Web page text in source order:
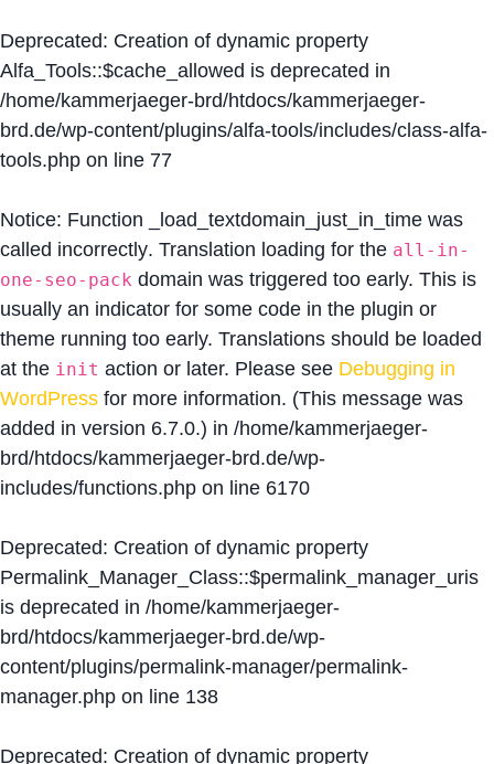
Deprecated: Creation of dynamic property
Alfa_Tools::$cache_allowed is deprecated in
/home/kammerjaeger-brd/htdocs/kammerjaeger-
brd.de/wp-content/plugins/alfa-tools/includes/class-alfa-
tools.php on line 77
Notice: Function _load_textdomain_just_in_time was
called incorrectly. Translation loading for the all-in-
one-seo-pack domain was triggered too early. This is
usually an indicator for some code in the plugin or
theme running too early. Translations should be loaded
at the init action or later. Please see Debugging in
WordPress for more information. (This message was
added in version 6.7.0.) in /home/kammerjaeger-
brd/htdocs/kammerjaeger-brd.de/wp-
includes/functions.php on line 6170
Deprecated: Creation of dynamic property
Permalink_Manager_Class::$permalink_manager_uris
is deprecated in /home/kammerjaeger-
brd/htdocs/kammerjaeger-brd.de/wp-
content/plugins/permalink-manager/permalink-
manager.php on line 138
Deprecated: Creation of dynamic property